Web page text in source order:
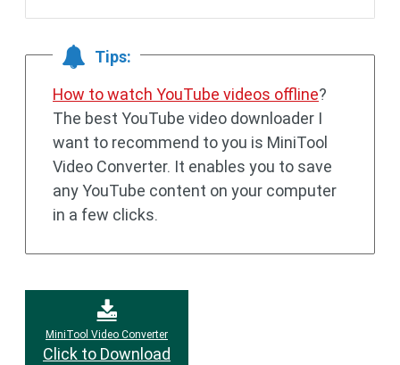
Tips:
How to watch YouTube videos offline?
The best YouTube video downloader I
want to recommend to you is MiniTool
Video Converter. It enables you to save
any YouTube content on your computer
in a few clicks.
MiniTool Video Converter
Click to Download